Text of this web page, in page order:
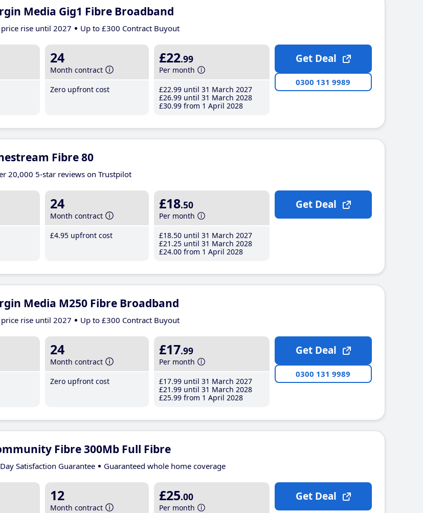
Media Gig1 Fibre Broadband
rise until 2027 Up to £300 Contract Buyout
24
Month contract
Zero upfront cost
£22.99
Per month
£22.99 until 31 March 2027
£26.99 until 31 March 2028
£30.99 from 1 April 2028
Get Deal
0300 131 9989
Fibre 80
20,000 5-star reviews on Trustpilot
24
Month contract
£4.95 upfront cost
£18.50
Per month
£18.50 until 31 March 2027
£21 .25 until 31 March 2028
£24.00 from 1 April 2028
Get Deal
Media M250 Fibre Broadband
rise until 2027 Up to £300 Contract Buyout
24
Month contract
Zero upfront cost
£17.99
Per month
£17.99 until 31 March 2027
£21 .99 until 31 March 2028
£25.99 from 1 April 2028
Get Deal
0300 131 9989
Fibre 300Mb Full Fibre
Satisfaction Guarantee Guaranteed whole home coverage
12
Month contract
£25.00
Per month
Get Deal